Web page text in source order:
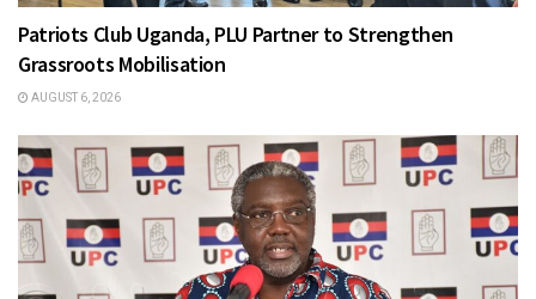
Patriots Club Uganda, PLU Partner to Strengthen
Grassroots Mobilisation
AUGUST 6, 2026